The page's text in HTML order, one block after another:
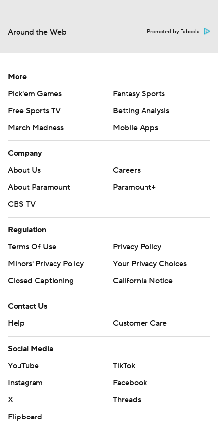
Around the Web Promoted by Taboola
More
Pick'em Games
Fantasy Sports
Free Sports TV
Betting Analysis
March Madness
Mobile Apps
Company
About Us
Careers
About Paramount
Paramount+
CBS TV
Regulation
Terms Of Use
Privacy Policy
Minors' Privacy Policy
Your Privacy Choices
Closed Captioning
California Notice
Contact Us
Help
Customer Care
Social Media
YouTube
TikTok
Instagram
Facebook
X
Threads
Flipboard